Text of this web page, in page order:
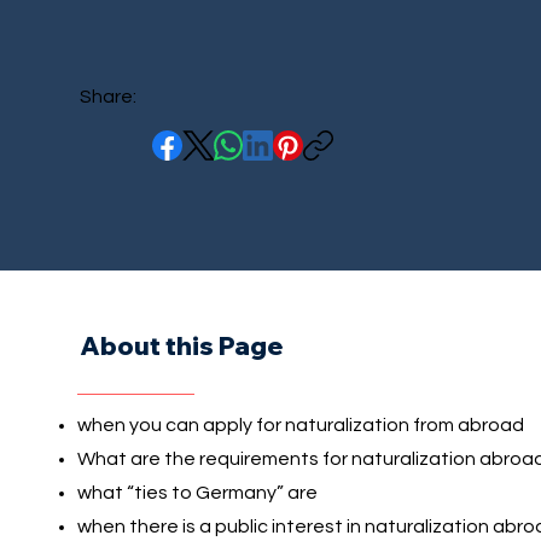
Share:
About this Page
when you can apply for naturalization from abroad
What are the requirements for naturalization
what “ties to Germany” are
when there is a public interest in naturalization